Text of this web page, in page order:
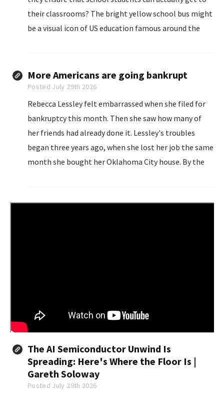
their classrooms? The bright yellow school bus might
be a visual icon of US education famous around the
More Americans are going bankrupt
Posted July 29th 2026
Rebecca Lessley felt embarrassed when she filed for
bankruptcy this month. Then she saw how many of
her friends had already done it. Lessley's troubles
began three years ago, when she lost her job the same
month she bought her Oklahoma City house. By the
The AI Semiconductor Unwind Is
Spreading: Here's Where the Floor Is |
Gareth Soloway
Posted July 29th 2026